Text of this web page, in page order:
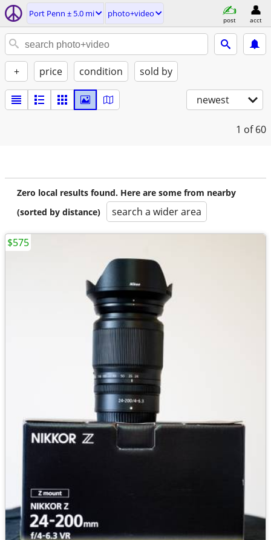
Port Penn ± 5.0 mi photo+video
post acct
+ price condition sold by
newest
1 of 60
Zero local results found. Here are some from nearby
(sorted by distance)
search a wider area
$575